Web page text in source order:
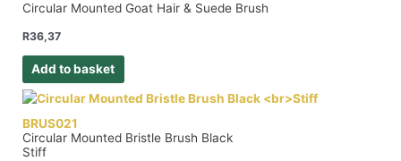
Circular Mounted Goat Hair & Suede Brush
R36,37
Add to basket
BRUS021
Circular Mounted Bristle Brush Black
Stiff